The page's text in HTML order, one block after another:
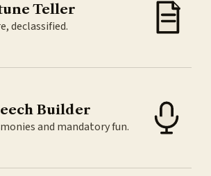
Teller
declassified.
Builder
and mandatory fun.